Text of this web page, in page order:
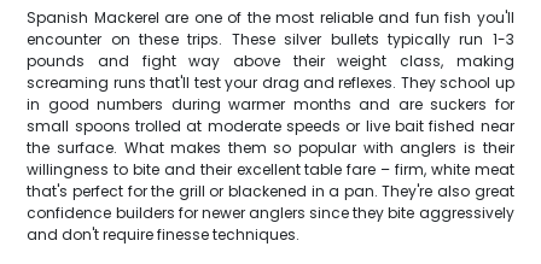
Spanish Mackerel are one of the most reliable and fun fish you'll
encounter on these trips. These silver bullets typically run 1-3
pounds and fight way above their weight class, making
screaming runs that'll test your drag and reflexes. They school up
in good numbers during warmer months and are suckers for
small spoons trolled at moderate speeds or live bait fished near
the surface. What makes them so popular with anglers is their
willingness to bite and their excellent table fare – firm, white meat
that's perfect for the grill or blackened in a pan. They're also great
confidence builders for newer anglers since they bite aggressively
and don't require finesse techniques.